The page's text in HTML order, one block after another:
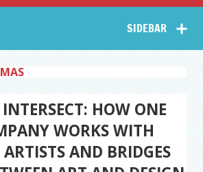
Collective Arts
Network –
CAN Journal
SIDEBAR
HOW ONE
WORKS WITH
AND BRIDGES